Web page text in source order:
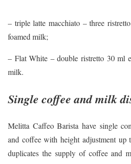
– triple latte macchiato – three
foamed milk;
– Flat White – double ristretto 30 ml
milk.
Single coffee and milk
Melitta Caffeo Barista have single
and coffee with height adjustment
duplicates the supply of coffee and